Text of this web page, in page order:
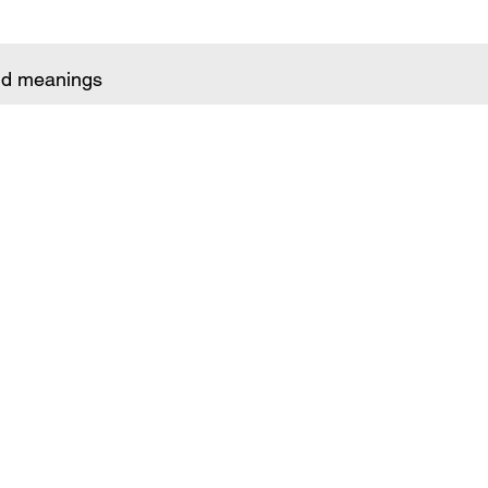
meanings